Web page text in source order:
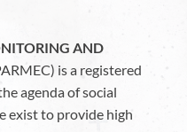
AND
is a registered
agenda of social
exist to provide high